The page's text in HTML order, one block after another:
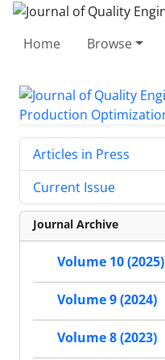
Home Browse
Articles in Press
Current Issue
Journal Archive
Volume 10 (2025)
Volume 9 (2024)
Volume 8 (2023)